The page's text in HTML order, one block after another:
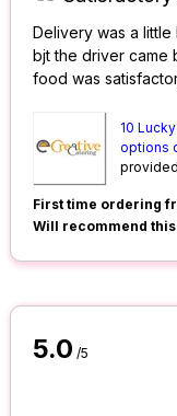
Delivery was a
bjt the driver came
food was
10
options
First time ordering
Will recommend
5.0 /5